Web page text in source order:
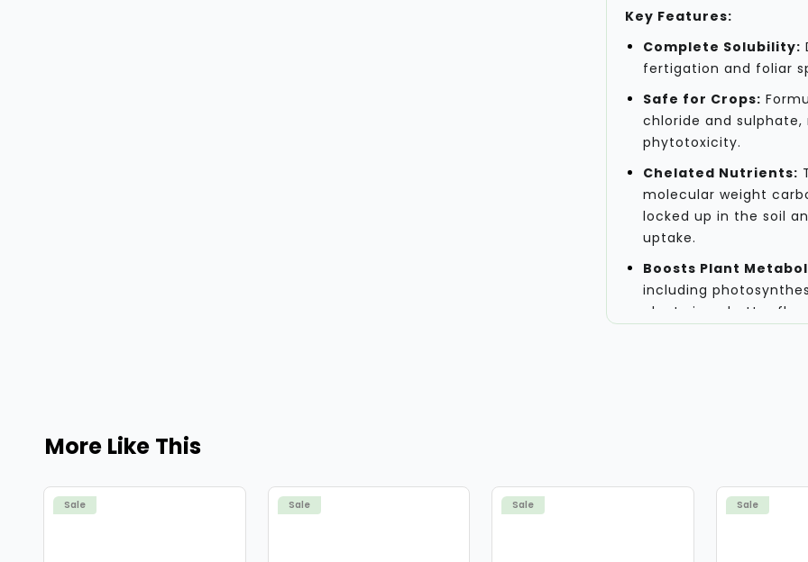
Key Features:
Complete Solubility:
fertigation and foliar
Safe for Crops:
chloride and
phytotoxicity.
Chelated Nutrients:
molecular weight
locked up in the soil
uptake.
Boosts Plant
including
plant vigor, better
deficiency being
professional and
achieve the best results.
More Like This
Sale Sale Sale Sale